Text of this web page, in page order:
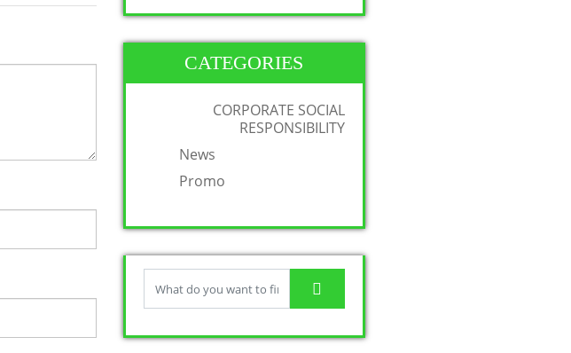
CATEGORIES
CORPORATE SOCIAL
RESPONSIBILITY
News
Promo